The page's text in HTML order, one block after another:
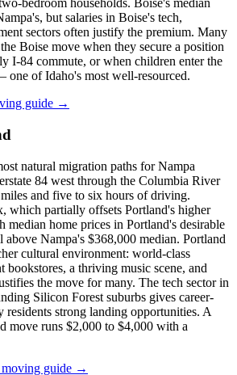
bedroom households. Boise's median
but salaries in Boise's tech,
sectors often justify the premium. Many
Boise move when they secure a position
I-84 commute, or when children enter the
of Idaho's most well-resourced.
guide →
natural migration paths for Nampa
84 west through the Columbia River
and five to six hours of driving.
which partially offsets Portland's higher
home prices in Portland's desirable
Nampa's $368,000 median. Portland
cultural environment: world-class
bookstores, a thriving music scene, and
the move for many. The tech sector in
Silicon Forest suburbs gives career-
residents strong landing opportunities. A
move runs $2,000 to $4,000 with a
moving guide →